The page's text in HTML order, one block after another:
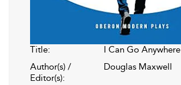
Title:
I Can Go Anywhere
Author(s) /
Editor(s):
Douglas Maxwell